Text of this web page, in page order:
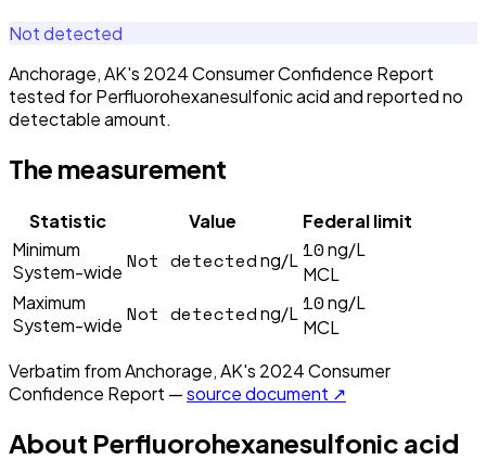
Not detected
Anchorage, AK's 2024 Consumer Confidence Report
tested for Perfluorohexanesulfonic acid and reported no
detectable amount.
The measurement
Statistic Value
Federal limit
Minimum
System-wide Not detectedng/L 10ng/L
MCL
Maximum
System-wide Not detectedng/L 10ng/L
MCL
Verbatim fromAnchorage, AK's 2024Consumer
Confidence Report —source document ↗
About Perfluorohexanesulfonic acid